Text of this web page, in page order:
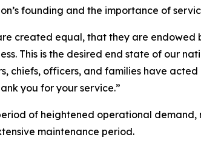
founding and the importance of
created equal, that they are
This is the desired end state of our
chiefs, officers, and families have
you for your service.”
of heightened operational
maintenance period.